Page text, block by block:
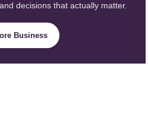
decisions that actually matter.
Business